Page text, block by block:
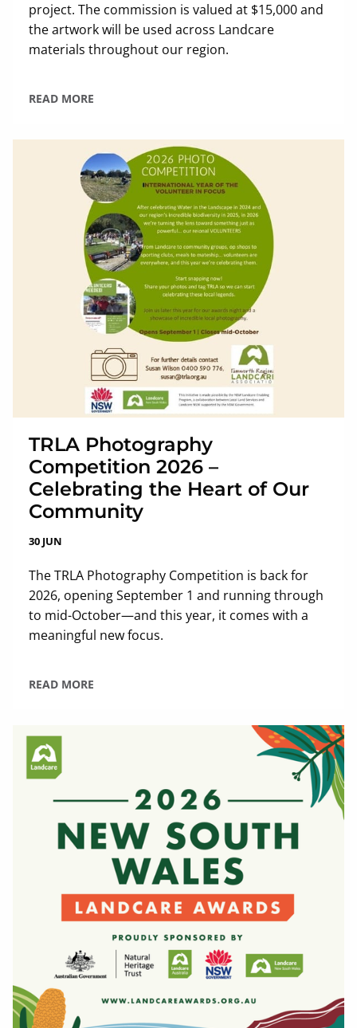
project. The commission is valued at $15,000 and
the artwork will be used across Landcare
materials throughout our region.
READ MORE
TRLA Photography
Competition 2026 –
Celebrating the Heart of Our
Community
30 JUN
The TRLA Photography Competition is back for
2026, opening September 1 and running through
to mid-October—and this year, it comes with a
meaningful new focus.
READ MORE